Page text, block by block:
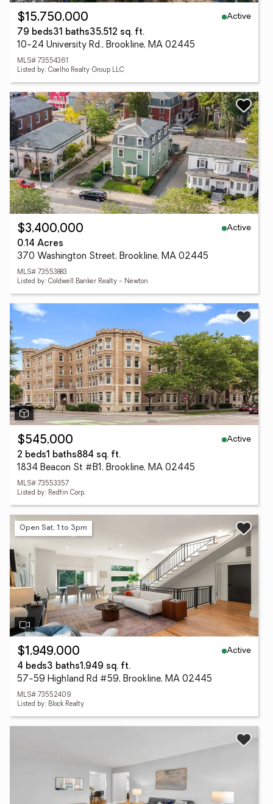
$15,750,000
Active
79 beds31 baths35,512 sq. ft.
10-24 University Rd., Brookline, MA 02445
MLS# 73554361
Listed by: Coelho Realty Group LLC
$3,400,000
Active
0.14 Acres
370 Washington Street, Brookline, MA 02445
MLS# 73553883
Listed by: Coldwell Banker Realty - Newton
$545,000
Active
2 beds1 baths884 sq. ft.
1834 Beacon St #B1, Brookline, MA 02445
MLS# 73553357
Listed by: Redfin Corp.
Open Sat, 1 to 3pm
$1,949,000
Active
4 beds3 baths1,949 sq. ft.
57-59 Highland Rd #59, Brookline, MA 02445
MLS# 73552409
Listed by: Block Realty